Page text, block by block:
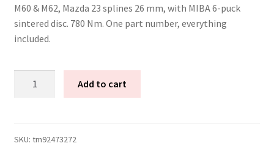
M60 & M62, Mazda 23 splines 26 mm, with MIBA 6-puck
sintered disc. 780 Nm. One part number, everything
included.
-
Add to cart
SKU: tm92473272